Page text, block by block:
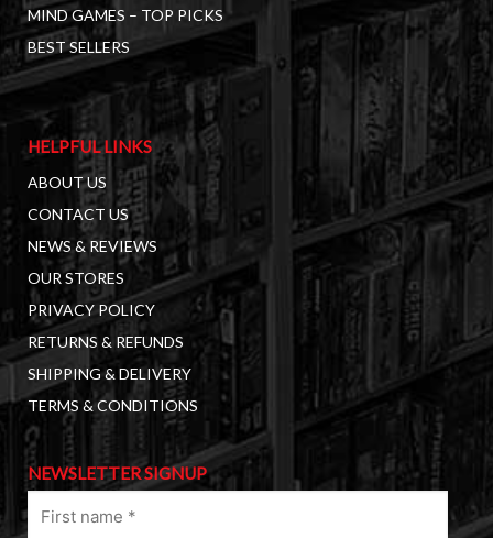
MIND GAMES – TOP PICKS
BEST SELLERS
HELPFUL LINKS
ABOUT US
CONTACT US
NEWS & REVIEWS
OUR STORES
PRIVACY POLICY
RETURNS & REFUNDS
SHIPPING & DELIVERY
TERMS & CONDITIONS
NEWSLETTER SIGNUP
name